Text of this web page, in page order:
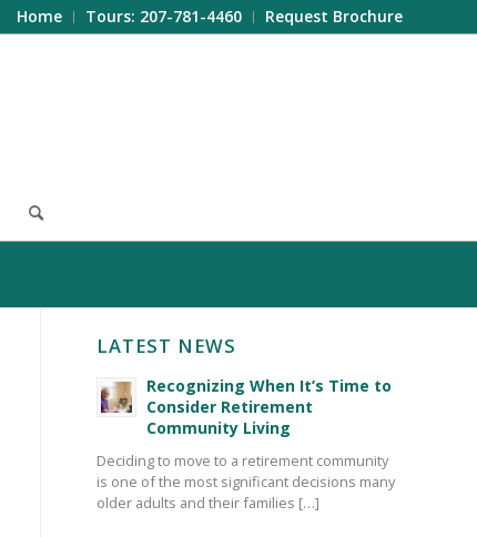
Home Tours: 207-781-4460 Request Brochure
LATEST NEWS
Recognizing When It’s Time to
Consider Retirement
Community Living
Deciding to move to a retirement community
is one of the most significant decisions many
older adults and their families […]